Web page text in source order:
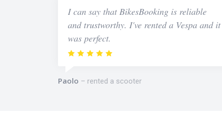
I can say that BikesBooking is reliable
and trustworthy. I've rented a Vespa and it
was perfect.
Paolo rented a scooter